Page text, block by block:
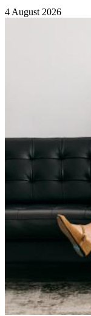
4 August 2026